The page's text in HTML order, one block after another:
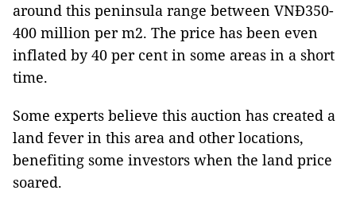
around this peninsula range between VNĐ350-
400 million per m2. The price has been even
inflated by 40 per cent in some areas in a short
time.
Some experts believe this auction has created a
land fever in this area and other locations,
benefiting some investors when the land price
soared.